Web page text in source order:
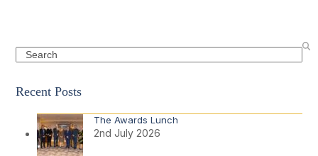
Search
Recent Posts
The Awards Lunch
2nd July 2026